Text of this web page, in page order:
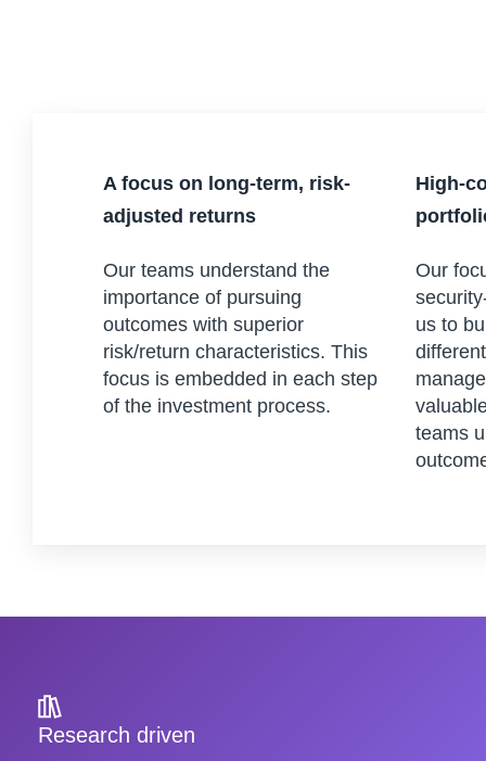
A focus on long-term, risk-
adjusted returns
Our teams understand the
importance of pursuing
outcomes with superior
risk/return characteristics. This
focus is embedded in each step
of the investment process.
High-
Our
us to
teams
Research driven